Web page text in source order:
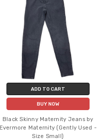
ADD TO CART
BUY NOW
Black Skinny Maternity Jeans by
Evermore Maternity (Gently Used -
Size Small)